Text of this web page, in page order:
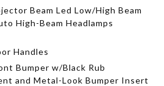
Beam Led Low/High Beam
High-Beam Headlamps
Handles
Bumper w/Black Rub
and Metal-Look Bumper Insert